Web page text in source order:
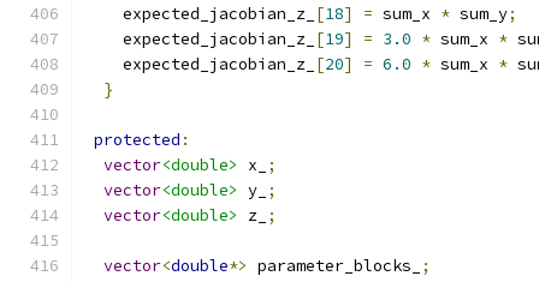
    expected_jacobian_z_
[18] = sum_x * sum_y;
    expected_jacobian_z_
[19] = 3.0 * sum_x *
    expected_jacobian_z_
[20] = 6.0 * sum_x *
}
protected :
vector<double> x_
;
vector<double> y_ ;
vector<double> z_ ;
vector<double*> parameter_blocks_ ;